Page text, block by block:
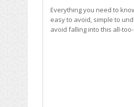
Everything you need to
easy to avoid, simple to
avoid falling into this all-